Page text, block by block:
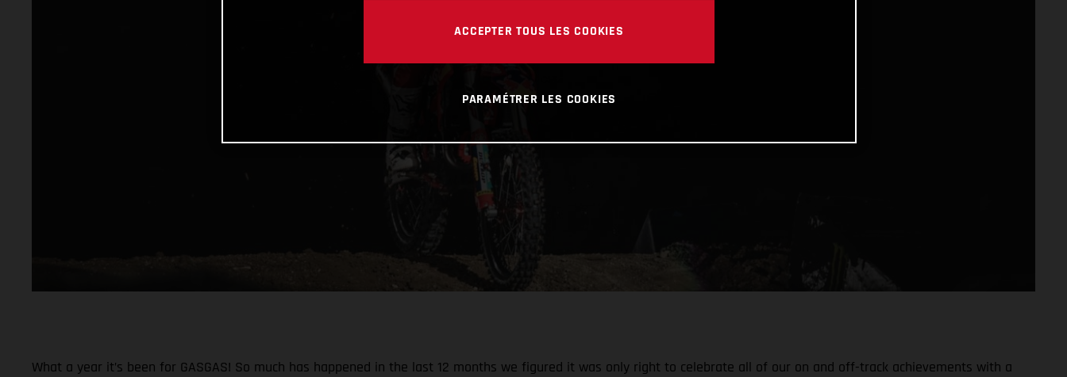
What a year it’s been for GASGAS! So much has happened in the last 12 months we figured it was only right to celebrate all of our on and off-track achievements with a
ACCEPTER TOUS LES COOKIES
PARAMÉTRER LES COOKIES